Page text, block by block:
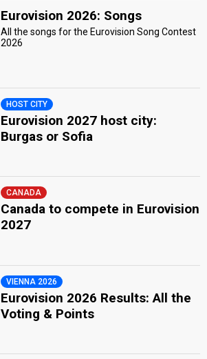
Eurovision 2026: Songs
All the songs for the Eurovision Song Contest
2026
HOST CITY
Eurovision 2027 host city:
Burgas or Sofia
CANADA
Canada to compete in Eurovision
2027
VIENNA 2026
Eurovision 2026 Results: All the
Voting & Points